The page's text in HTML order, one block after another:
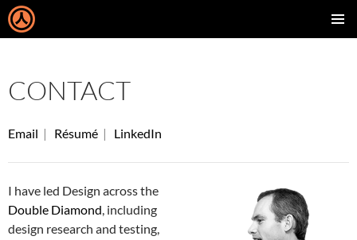
SKIP
CONTACT
Email | Résumé | LinkedIn
I have led Design across the
Double Diamond, including
design research and testing,